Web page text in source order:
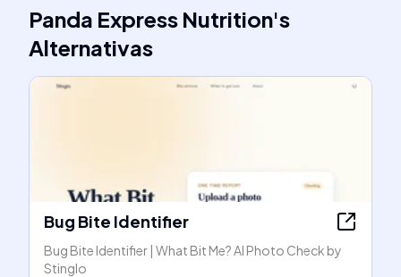
Panda Express Nutrition's
Alternativas
Bug Bite Identifier
Bug Bite Identifier | What Bit Me? AI Photo Check by
Stinglo